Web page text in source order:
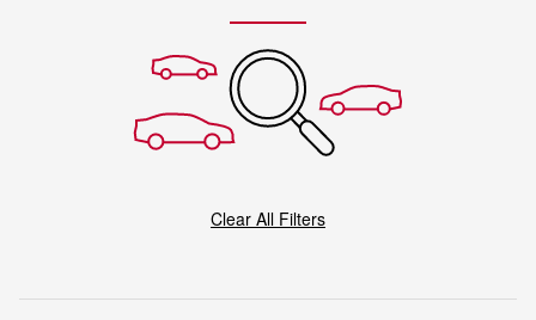
Clear All Filters